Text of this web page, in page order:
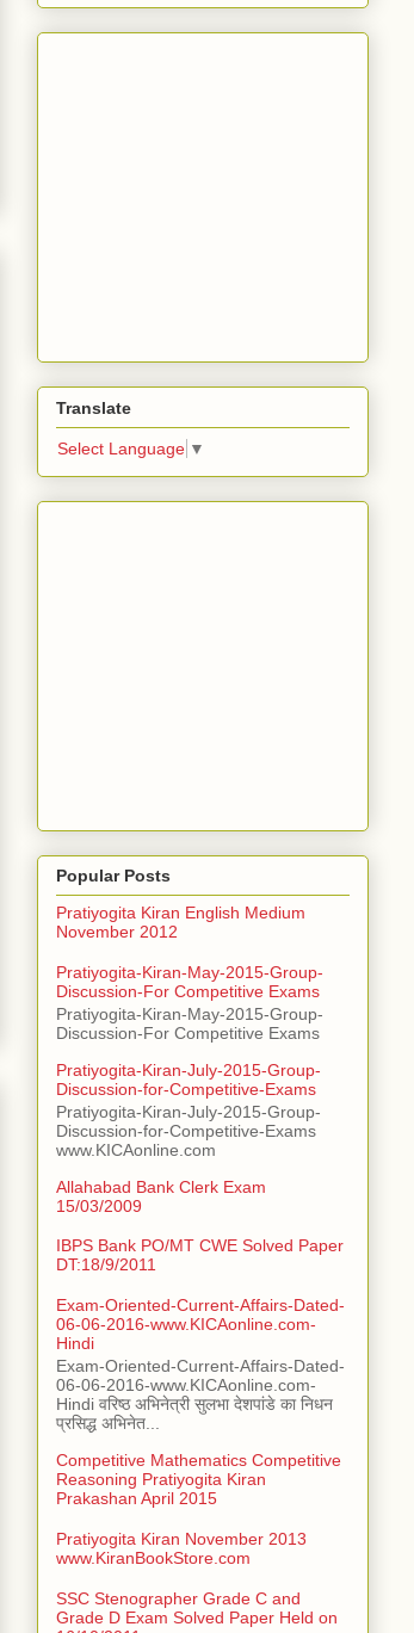
Translate
Select Language ▼
Popular Posts
Pratiyogita Kiran English Medium
November 2012
Pratiyogita-Kiran-May-2015-Group-
Discussion-For Competitive Exams
Pratiyogita-Kiran-May-2015-Group-
Discussion-For Competitive Exams
Pratiyogita-Kiran-July-2015-Group-
Discussion-for-Competitive-Exams
Pratiyogita-Kiran-July-2015-Group-
Discussion-for-Competitive-Exams
www.KICAonline.com
Allahabad Bank Clerk Exam
15/03/2009
IBPS Bank PO/MT CWE Solved Paper
DT:18/9/2011
Exam-Oriented-Current-Affairs-Dated-
06-06-2016-www.KICAonline.com-
Hindi
Exam-Oriented-Current-Affairs-Dated-
06-06-2016-www.KICAonline.com-
Hindi वरिष्ठ अभिनेत्री सुलभा देशपांडे का निधन
प्रसिद्ध अभिनेत...
Competitive Mathematics Competitive
Reasoning Pratiyogita Kiran
Prakashan April 2015
Pratiyogita Kiran November 2013
www.KiranBookStore.com
SSC Stenographer Grade C and
Grade D Exam Solved Paper Held on